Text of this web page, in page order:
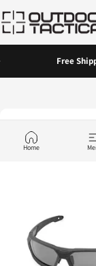
Outdoor Tactical
Free
Home